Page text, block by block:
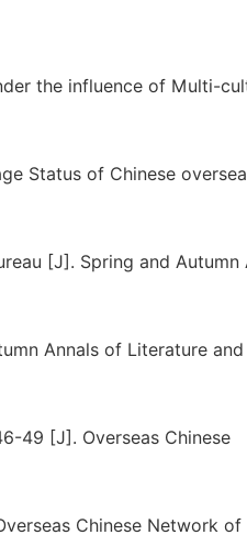
the influence of Multi-
Status of Chinese
[J]. Spring and Autumn
Annals of Literature and
49 [J]. Overseas Chinese
Chinese Network of